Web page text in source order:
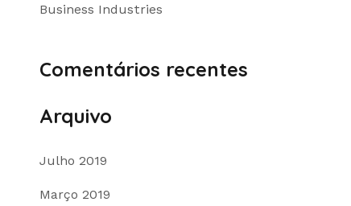
Business Industries
Comentários recentes
Arquivo
Julho 2019
Março 2019